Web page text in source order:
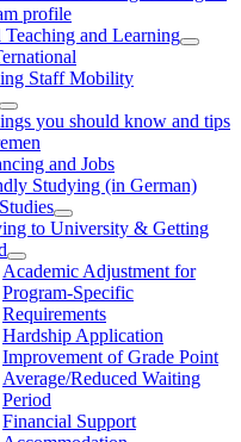
profile
Teaching and Learning
Staff Mobility
you should know and tips
and Jobs
Studying (in German)
to University & Getting
Academic Adjustment for
Program-Specific
Requirements
Hardship Application
Improvement of Grade Point
Average/Reduced Waiting
Period
Financial Support